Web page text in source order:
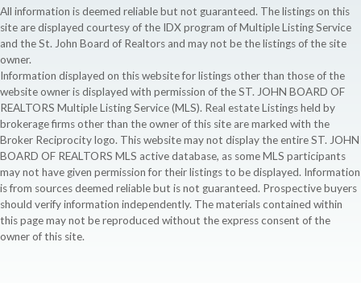
All information is deemed reliable but not guaranteed. The listings on this
site are displayed courtesy of the IDX program of Multiple Listing Service
and the St. John Board of Realtors and may not be the listings of the site
owner.
Information displayed on this website for listings other than those of the
website owner is displayed with permission of the ST. JOHN BOARD OF
REALTORS Multiple Listing Service (MLS). Real estate Listings held by
brokerage firms other than the owner of this site are marked with the
Broker Reciprocity logo. This website may not display the entire ST. JOHN
BOARD OF REALTORS MLS active database, as some MLS participants
may not have given permission for their listings to be displayed. Information
is from sources deemed reliable but is not guaranteed. Prospective buyers
should verify information independently. The materials contained within
this page may not be reproduced without the express consent of the
owner of this site.